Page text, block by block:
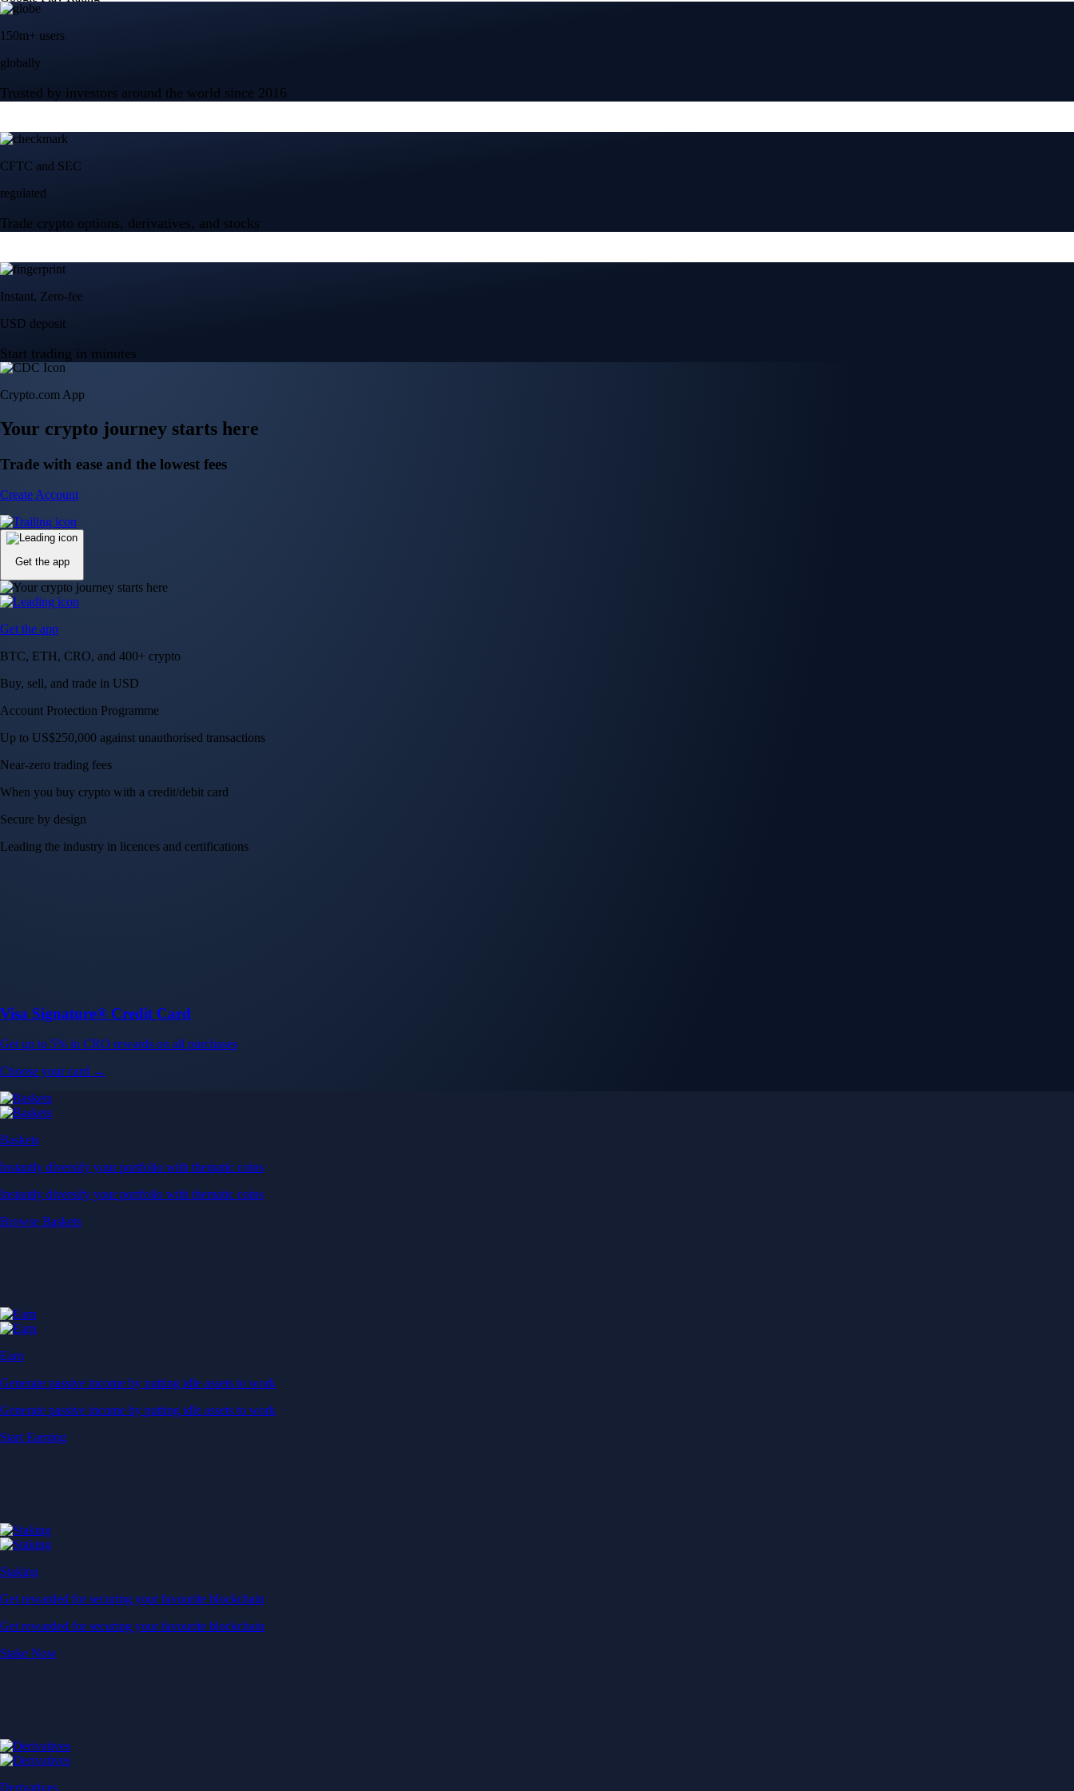
150m+ users
globally
Trusted by investors around the world since 2016
CFTC and SEC
regulated
Trade crypto options, derivatives, and stocks
Instant, Zero-fee
USD deposit
Start trading in minutes
Crypto.com App
Your crypto journey starts here
Trade with ease and the lowest fees
Create Account
Get the app
Get the app
BTC, ETH, CRO, and 400+ crypto
Buy, sell, and trade in USD
Account Protection Programme
Up to US$250,000 against unauthorised transactions
Near-zero trading fees
When you buy crypto with a credit/debit card
Secure by design
Leading the industry in licences and certifications
Visa Signature® Credit Card
Get up to 5% in CRO rewards on all purchases
Choose your card →
Baskets
Instantly diversify your portfolio with thematic coins
Instantly diversify your portfolio with thematic coins
Browse Baskets
Earn
Generate passive income by putting idle assets to work
Generate passive income by putting idle assets to work
Start Earning
Staking
Get rewarded for securing your favourite blockchain
Get rewarded for securing your favourite blockchain
Stake Now
Derivatives